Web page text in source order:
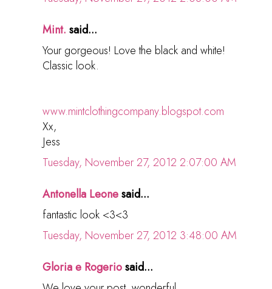
Mint. said...
Your gorgeous! Love the black and white!
Classic look.
www.mintclothingcompany.blogspot.com
Xx,
Jess
Tuesday, November 27, 2012 2:07:00 AM
Antonella Leonesaid...
fantastic look <3<3
Tuesday, November 27, 2012 3:48:00 AM
Gloria e Rogeriosaid...